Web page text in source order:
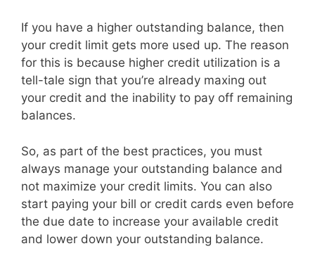
If you have a higher outstanding balance, then
your credit limit gets more used up. The reason
for this is because higher credit utilization is a
tell-tale sign that you’re already maxing out
your credit and the inability to pay off remaining
balances.
So, as part of the best practices, you must
always manage your outstanding balance and
not maximize your credit limits. You can also
start paying your bill or credit cards even before
the due date to increase your available credit
and lower down your outstanding balance.